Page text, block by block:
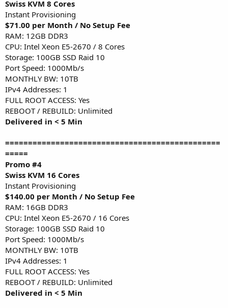
Swiss KVM 8 Cores
Instant Provisioning
$71.00 per Month / No Setup Fee
RAM: 12GB DDR3
CPU: Intel Xeon E5-2670 / 8 Cores
Storage: 100GB SSD Raid 10
Port Speed: 1000Mb/s
MONTHLY BW: 10TB
IPv4 Addresses: 1
FULL ROOT ACCESS: Yes
REBOOT / REBUILD: Unlimited
Delivered in < 5 Min
===============================================
=====
Promo #4
Swiss KVM 16 Cores
Instant Provisioning
$140.00 per Month / No Setup Fee
RAM: 16GB DDR3
CPU: Intel Xeon E5-2670 / 16 Cores
Storage: 100GB SSD Raid 10
Port Speed: 1000Mb/s
MONTHLY BW: 10TB
IPv4 Addresses: 1
FULL ROOT ACCESS: Yes
REBOOT / REBUILD: Unlimited
Delivered in < 5 Min